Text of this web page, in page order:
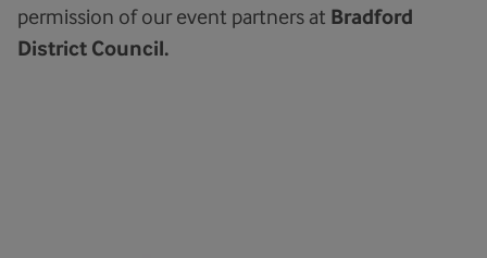
permission of our event partners at Bradford
District Council.